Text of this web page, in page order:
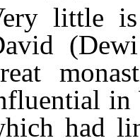
little
in
had